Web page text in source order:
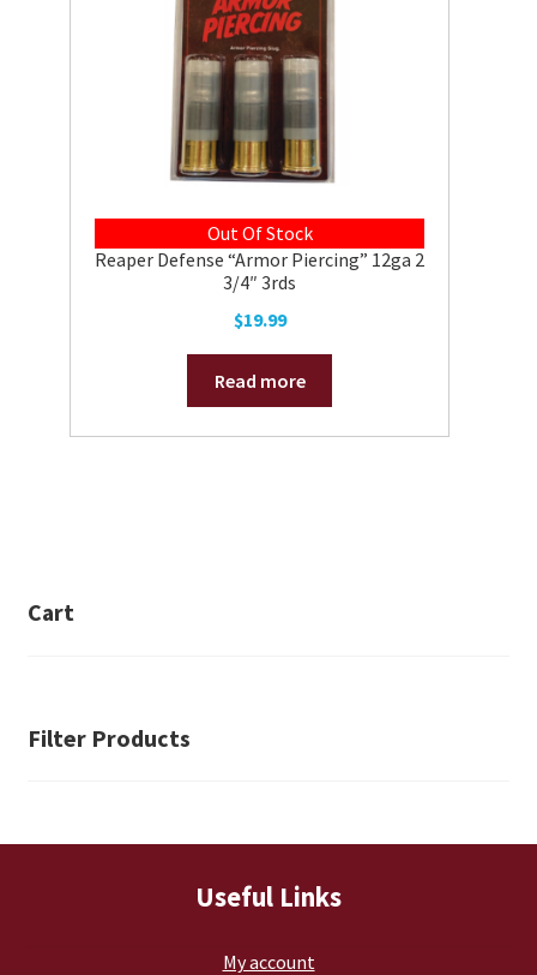
Out Of Stock
Reaper Defense “Armor Piercing” 12ga 2
3/4″ 3rds
$19.99
Read more
Cart
Filter Products
Useful Links
My account